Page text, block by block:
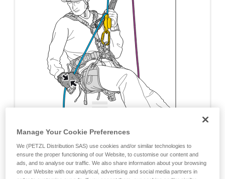
Manage Your Cookie Preferences
We (PETZL Distribution SAS) use cookies and/or similar technologies to
ensure the proper functioning of our Website, to customise our content and
ads, and to analyse our traffic. We also share information about your browsing
on our Website with our analytical, advertising and social media partners in